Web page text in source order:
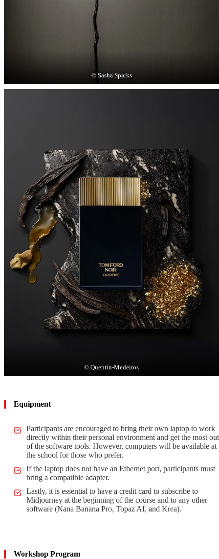
© Sasha Sparks
© Quentin-Medeiros
Equipment
Participants are encouraged to bring their own laptop to work
directly within their personal environment and get the most out
of the software tools. However, computers will be available at
the school for those who prefer.
If the laptop does not have an Ethernet port, participants must
bring a compatible adapter.
Lastly, it is essential to have a credit card to subscribe to
Midjourney at the beginning of the course and to any other
software (Nana Banana Pro, Topaz AI, and Krea).
Workshop Program